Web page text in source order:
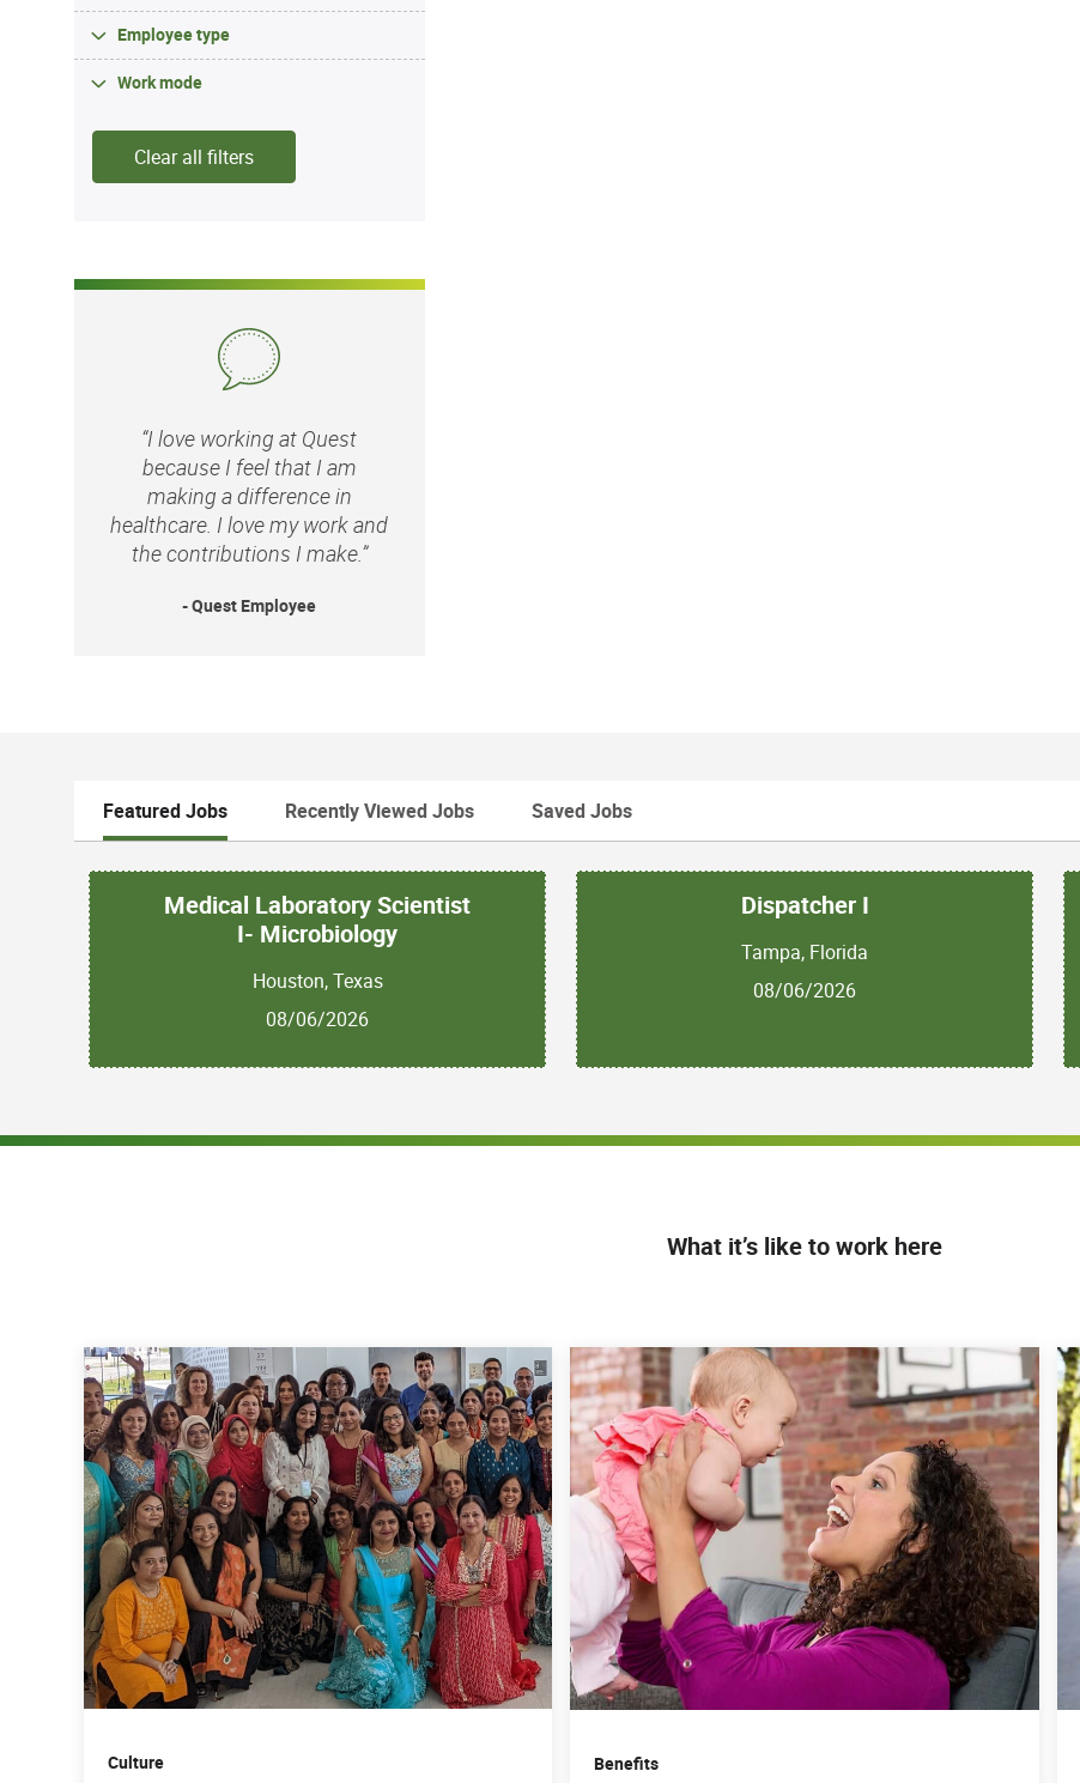
Employee type
Work mode
Clear all filters
“I love working at Quest
because I feel that I am
making a difference in
healthcare. I love my work and
the contributions I make.”
- Quest Employee
Featured Jobs Recently Viewed Jobs Saved Jobs
Medical Laboratory Scientist
I- Microbiology
Houston, Texas
08/06/2026
Dispatcher I
Tampa, Florida
08/06/2026
What it’s like to work here
Culture Benefits